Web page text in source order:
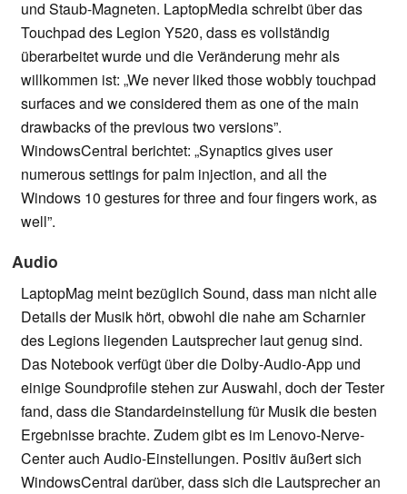
und Staub-Magneten. LaptopMedia schreibt über das
Touchpad des Legion Y520, dass es vollständig
überarbeitet wurde und die Veränderung mehr als
willkommen ist: „We never liked those wobbly touchpad
surfaces and we considered them as one of the main
drawbacks of the previous two versions”.
WindowsCentral berichtet: „Synaptics gives user
numerous settings for palm injection, and all the
Windows 10 gestures for three and four fingers work, as
well”.
Audio
LaptopMag meint bezüglich Sound, dass man nicht alle
Details der Musik hört, obwohl die nahe am Scharnier
des Legions liegenden Lautsprecher laut genug sind.
Das Notebook verfügt über die Dolby-Audio-App und
einige Soundprofile stehen zur Auswahl, doch der Tester
fand, dass die Standardeinstellung für Musik die besten
Ergebnisse brachte. Zudem gibt es im Lenovo-Nerve-
Center auch Audio-Einstellungen. Positiv äußert sich
WindowsCentral darüber, dass sich die Lautsprecher an